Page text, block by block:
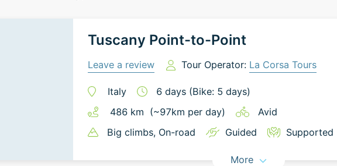
Tuscany Point-to-Point
Leave a review Tour Operator: La Corsa Tours
Italy 6 days (Bike: 5 days)
486 km (~97km per day)
Avid
Big climbs, On-road Guided Supported
More